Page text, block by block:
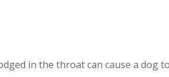
in the throat can cause a dog